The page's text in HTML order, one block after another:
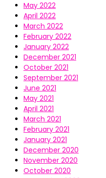
May 2022
April 2022
March 2022
February 2022
January 2022
December 2021
October 2021
September 2021
June 2021
May 2021
April 2021
March 2021
February 2021
January 2021
December 2020
November 2020
October 2020